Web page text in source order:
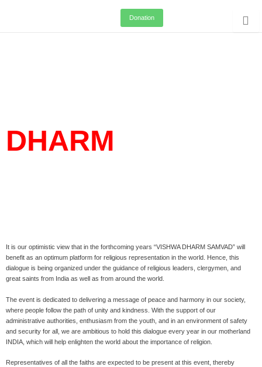
Donation
DHARM
It is our optimistic view that in the forthcoming years “VISHWA DHARM SAMVAD” will
benefit as an optimum platform for religious representation in the world. Hence, this
dialogue is being organized under the guidance of religious leaders, clergymen, and
great saints from India as well as from around the world.
The event is dedicated to delivering a message of peace and harmony in our society,
where people follow the path of unity and kindness. With the support of our
administrative authorities, enthusiasm from the youth, and in an environment of safety
and security for all, we are ambitious to hold this dialogue every year in our motherland
INDIA, which will help enlighten the world about the importance of religion.
Representatives of all the faiths are expected to be present at this event, thereby